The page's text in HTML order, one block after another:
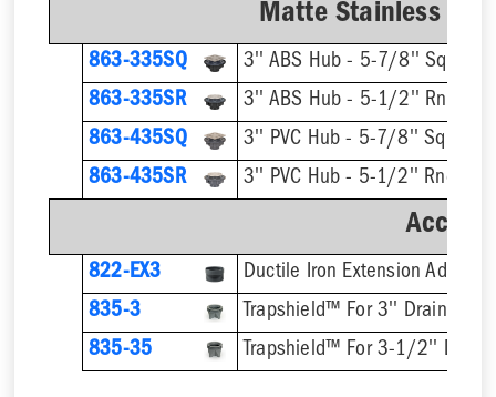
Matte Stainless
863-335SQ
3'' ABS Hub - 5-7/8'' Sqr
863-335SR
3'' ABS Hub - 5-1/2'' Rnd
863-435SQ
3'' PVC Hub - 5-7/8'' Sqr
863-435SR
3'' PVC Hub - 5-1/2'' Rnd
822-EX3
Ductile Iron Extension Adapter
835-3
Trapshield™ For 3'' Drain
835-35
Trapshield™ For 3-1/2'' Drain